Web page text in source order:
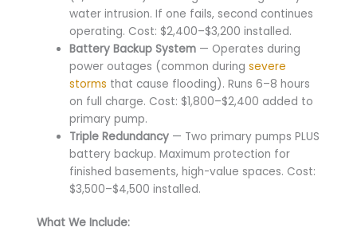
water intrusion. If one fails, second continues
operating. Cost: $2,400–$3,200 installed.
Battery Backup System — Operates during
power outages (common duringsevere
storms that cause flooding). Runs 6–8 hours
on full charge. Cost: $1,800–$2,400 added to
primary pump.
Triple Redundancy — Two primary pumps PLUS
battery backup. Maximum protection for
finished basements, high-value spaces. Cost:
$3,500–$4,500 installed.
What We Include: